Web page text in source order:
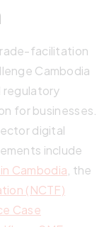
facilitation
Cambodia
regulatory
for businesses.
digital
include
Cambodia , the
(NCTF)
Case